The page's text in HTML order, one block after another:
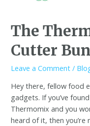
The
Cutter
Leave a Comment /
Hey there, fellow food
gadgets. If you’ve
Thermomix and you
heard of it, then you’re